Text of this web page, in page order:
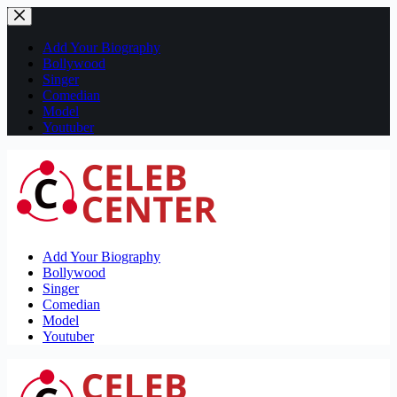
Skip
to
contentAdd Your Biography
Bollywood
Singer
Comedian
Model
Youtuber
Add Your Biography
Bollywood
Singer
Comedian
Model
Youtuber